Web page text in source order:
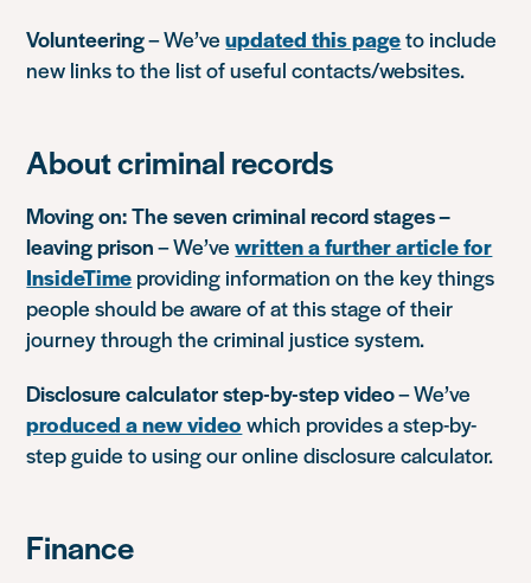
Volunteering– We’veupdated this pageto include
new links to the list of useful contacts/websites.
About criminal records
Moving on: The seven criminal record stages –
leaving prison– We’vewritten a further article for
InsideTime providing information on the key things
people should be aware of at this stage of their
journey through the criminal justice system.
Disclosure calculator step-by-step video– We’ve
produced a new video which provides a step-by-
step guide to using our online disclosure calculator.
Finance